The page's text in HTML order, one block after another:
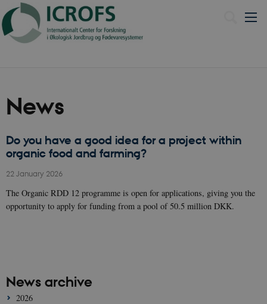
News
Do you have a good idea for a project within
organic food and farming?
22 January 2026
The Organic RDD 12 programme is open for applications, giving you the
opportunity to apply for funding from a pool of 50.5 million DKK.
News archive
2026